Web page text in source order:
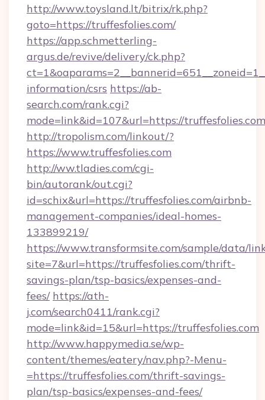
http://www.toysland.lt/bitrix/rk.php?
goto=https://truffesfolies.com/
https://app.schmetterling-
argus.de/revive/delivery/ck.php?
information/csrs https://ab-
search.com/rank.cgi?
mode=link&id=107&url=https://
http://tropolism.com/linkout/?
https://www.truffesfolies.com
http://ww.tladies.com/cgi-
bin/autorank/out.cgi?
id=schix&url=https://truffesfolies.com/airbnb-
management-companies/ideal-homes-
133899219/
https://www.transformsite.com/sample/data/
site=7&url=https://truffesfolies.com/thrift-
savings-plan/tsp-basics/expenses-and-
fees/ https://ath-
j.com/search0411/rank.cgi?
mode=link&id=15&url=https://truffesfolies.com
http://www.happymedia.se/wp-
content/themes/eatery/nav.php?-Menu-
=https://truffesfolies.com/thrift-savings-
plan/tsp-basics/expenses-and-fees/